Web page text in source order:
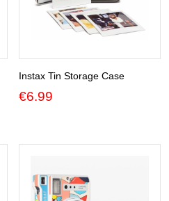
Instax Tin Storage Case
€6.99